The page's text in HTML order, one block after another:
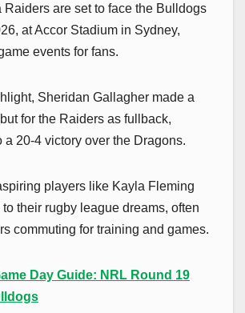
Raiders are set to face the Bulldogs
at Accor Stadium in Sydney,
events for fans.
Sheridan Gallagher made a
for the Raiders as fullback,
a 20-4 victory over the Dragons.
players like Kayla Fleming
their rugby league dreams, often
commuting for training and games.
Day Guide: NRL Round 19